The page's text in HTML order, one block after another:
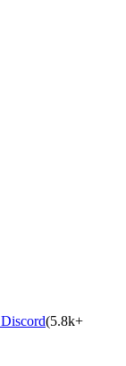
Discord(5.8k+